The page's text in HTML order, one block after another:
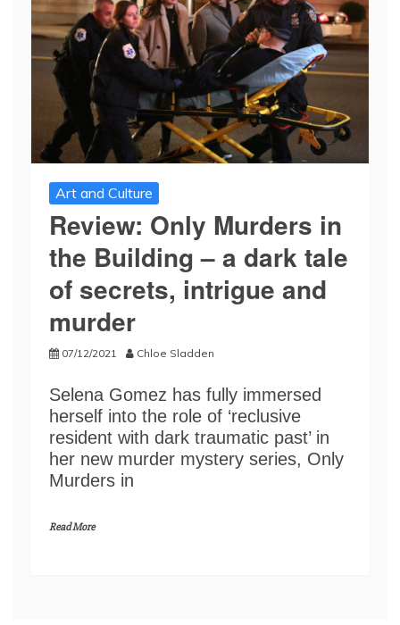
Art and Culture
Review: Only Murders in
the Building – a dark tale
of secrets, intrigue and
murder
07/12/2021 Chloe Sladden
Selena Gomez has fully immersed
herself into the role of ‘reclusive
resident with dark traumatic past’ in
her new murder mystery series, Only
Murders in
Read More